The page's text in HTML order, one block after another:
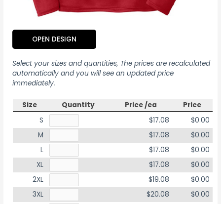
OPEN DESIGN
Select your sizes and quantities, The prices are recalculated
automatically and you will see an updated price
immediately.
Size Quantity Price /ea
Price
S
$17.08
$0.00
M
$17.08
$0.00
L
$17.08
$0.00
XL
$17.08
$0.00
2XL
$19.08
$0.00
3XL
$20.08
$0.00